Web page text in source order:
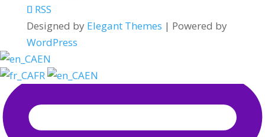
RSS
Designed by Elegant Themes | Powered by
WordPress
EN
FR
EN